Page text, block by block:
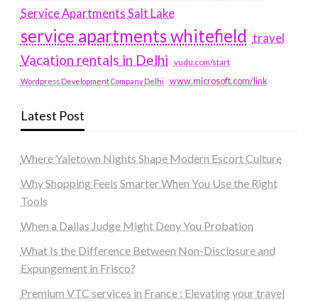
Service Apartments Salt Lake
service apartments whitefield travel
Vacation rentals in Delhi vudu.com/start
Wordpress Development Company Delhi www.microsoft.com/link
Latest Post
Where Yaletown Nights Shape Modern Escort Culture
Why Shopping Feels Smarter When You Use the Right
Tools
When a Dallas Judge Might Deny You Probation
What Is the Difference Between Non-Disclosure and
Expungement in Frisco?
Premium VTC services in France : Elevating your travel